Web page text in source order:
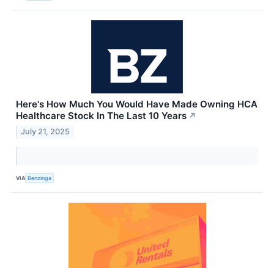
Here's How Much You Would Have Made Owning HCA
Healthcare Stock In The Last 10 Years ↗
July 21, 2025
VIA Benzinga